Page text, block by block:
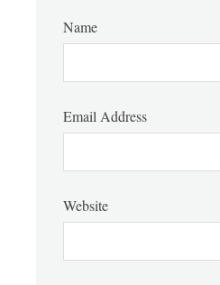
Name
Email Address
Website